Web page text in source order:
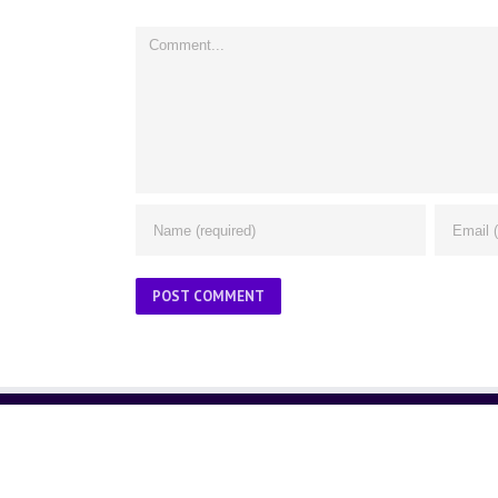
Comment